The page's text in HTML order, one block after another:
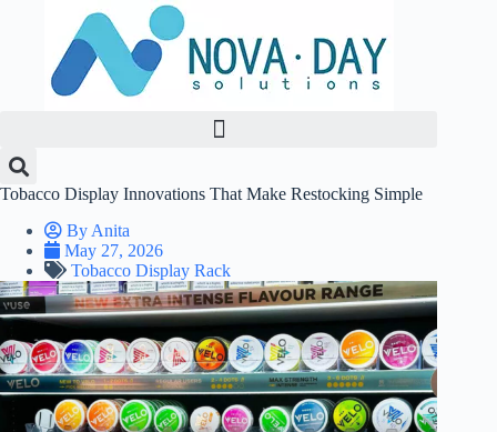
Tobacco Display Innovations That Make Restocking Simple
By Anita
May 27, 2026
Tobacco Display Rack